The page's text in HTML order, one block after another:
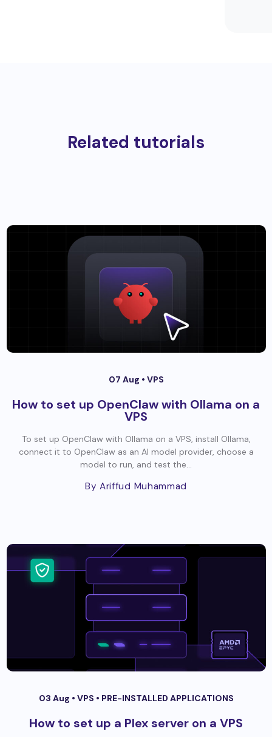
Related tutorials
07 Aug • VPS
How to set up OpenClaw with Ollama on a
VPS
To set up OpenClaw with Ollama on a VPS, install Ollama,
connect it to OpenClaw as an AI model provider, choose a
model to run, and test the...
By Ariffud Muhammad
03 Aug • VPS • PRE-INSTALLED APPLICATIONS
How to set up a Plex server on a VPS